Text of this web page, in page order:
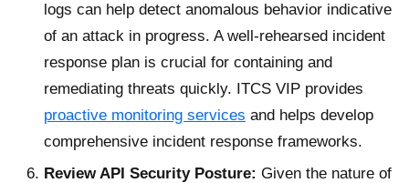
logs can help detect anomalous behavior indicative
of an attack in progress. A well-rehearsed incident
response plan is crucial for containing and
remediating threats quickly. ITCS VIP provides
proactive monitoring services and helps develop
comprehensive incident response frameworks.
Review API Security Posture: Given the nature of